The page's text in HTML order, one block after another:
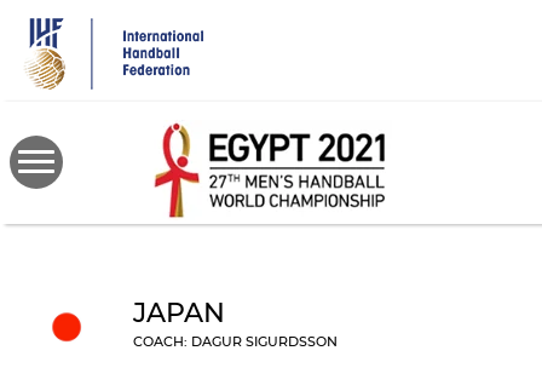
main
content
JAPAN
COACH: DAGUR SIGURDSSON